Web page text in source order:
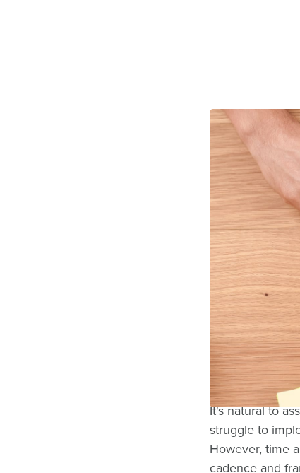
How
Tracking OKRs
proven to be
companies
Some of the
back to either
across
It's natural to
struggle to
However, time
cadence and